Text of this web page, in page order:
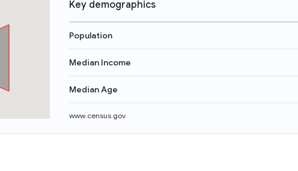
Key demographics
Population
Median Income
Median Age
www.census.gov